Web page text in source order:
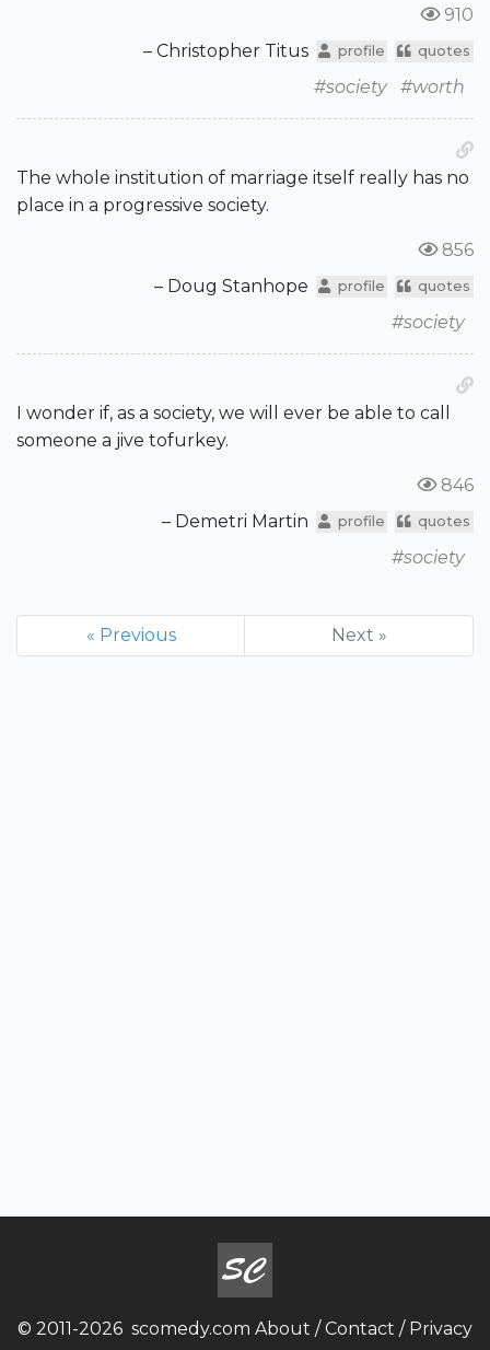
910
– Christopher Titus
profile quotes
#society #worth
The whole institution of marriage itself really has no
place in a progressive society.
856
– Doug Stanhope
profile quotes
#society
I wonder if, as a society, we will ever be able to call
someone a jive tofurkey.
846
– Demetri Martin
profile quotes
#society
« Previous Next »
© 2011-2026 scomedy.com About / Contact / Privacy